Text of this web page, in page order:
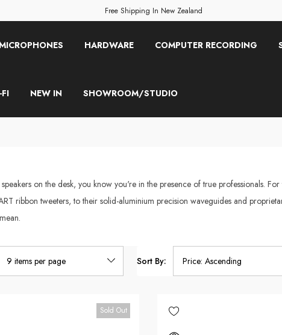
Free Shipping In New Zealand
HARDWARE COMPUTER RECORDING
NEW IN SHOWROOM/STUDIO
on the desk, you know you're in the presence of true professionals.
ribbon tweeters, to their solid-aluminium precision waveguides and
Sort By:
Sold Out